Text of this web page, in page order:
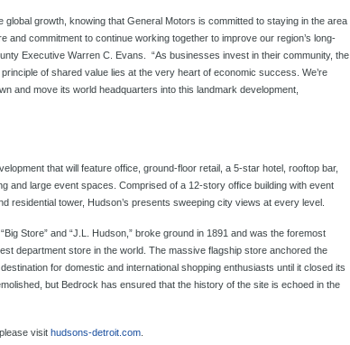
global growth, knowing that General Motors is committed to staying in the area
and commitment to continue working together to improve our region’s long-
Executive Warren C. Evans. “As businesses invest in their community, the
of shared value lies at the very heart of economic success. We’re
and move its world headquarters into this landmark development,
that will feature office, ground-floor retail, a 5-star hotel, rooftop bar,
and large event spaces. Comprised of a 12-story office building with event
residential tower, Hudson’s presents sweeping city views at every level.
Store” and “J.L. Hudson,” broke ground in 1891 and was the foremost
department store in the world. The massive flagship store anchored the
for domestic and international shopping enthusiasts until it closed its
but Bedrock has ensured that the history of the site is echoed in the
visit hudsons-detroit.com